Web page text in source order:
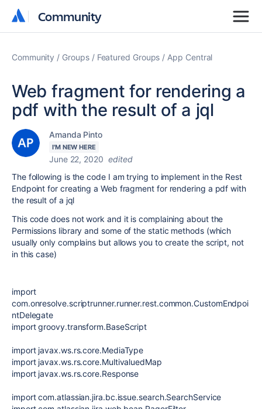
Community
Community
Community Groups Featured Groups App Central
Web fragment for rendering a
pdf with the result of a jql
Amanda Pinto
I'M NEW HERE
June 22, 2020 edited
The following is the code I am trying to implement in the Rest
Endpoint for creating a Web fragment for rendering a pdf with
the result of a jql
This code does not work and it is complaining about the
Permissions library and some of the static methods (which
usually only complains but allows you to create the script, not
in this case)
import
com.onresolve.scriptrunner.runner.rest.common.CustomEndpoi
ntDelegate
import groovy.transform.BaseScript
import javax.ws.rs.core.MediaType
import javax.ws.rs.core.MultivaluedMap
import javax.ws.rs.core.Response
import com.atlassian.jira.bc.issue.search.SearchService